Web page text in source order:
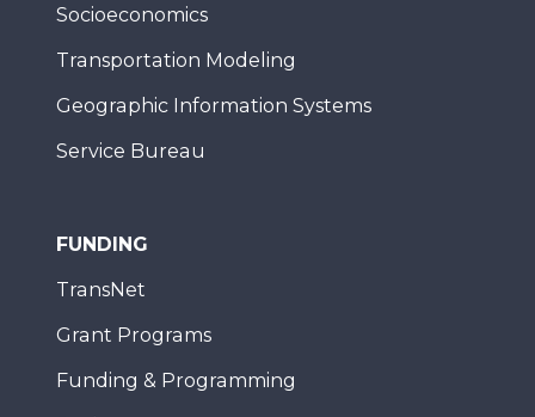
Socioeconomics
Transportation Modeling
Geographic Information Systems
Service Bureau
FUNDING
TransNet
Grant Programs
Funding & Programming